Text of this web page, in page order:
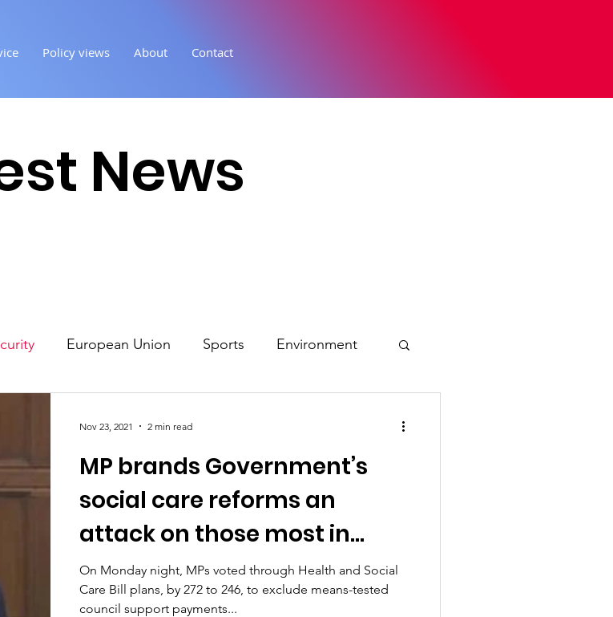
Policy views About Contact
News
European Union Sports Environment
and young people Immigration and asylum
Crime & Justice Housing & Planning
Labour Party
MP brands Government’s
social care reforms an
attack on those most in
need
On Monday night, MPs voted through Health and Social
Care Bill plans, by 272 to 246, to exclude means-tested
council support payments...
Nov 23, 2021 2 min read